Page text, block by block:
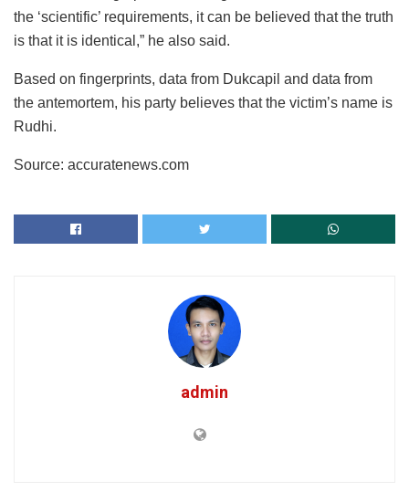
the ‘scientific’ requirements, it can be believed that the truth
is that it is identical,” he also said.
Based on fingerprints, data from Dukcapil and data from
the antemortem, his party believes that the victim’s name is
Rudhi.
Source: accuratenews.com
admin